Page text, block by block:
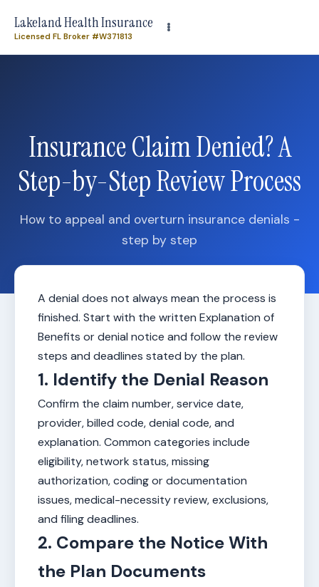
Need plan-specific help now? Call
Lakeland Health Insurance
Licensed FL Broker #W371813
Insurance Claim Denied? A
Step-by-Step Review Process
How to appeal and overturn insurance denials -
step by step
A denial does not always mean the process is
finished. Start with the written Explanation of
Benefits or denial notice and follow the review
steps and deadlines stated by the plan.
1. Identify the Denial Reason
Confirm the claim number, service date,
provider, billed code, denial code, and
explanation. Common categories include
eligibility, network status, missing
authorization, coding or documentation
issues, medical-necessity review, exclusions,
and filing deadlines.
2. Compare the Notice With
the Plan Documents